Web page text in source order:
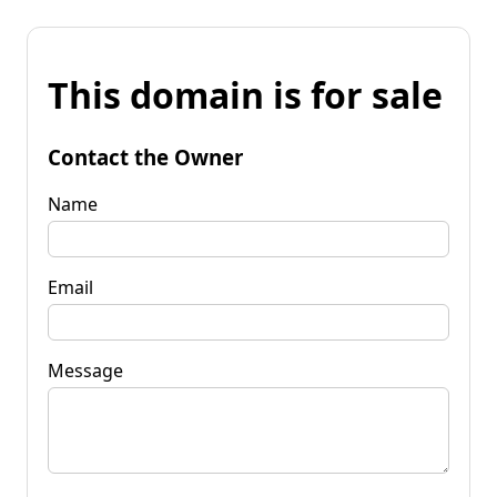
This domain is for sale
Contact the Owner
Name
Email
Message